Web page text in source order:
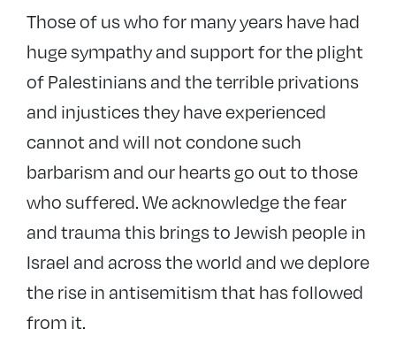
Those of us who for many years have had
huge sympathy and support for the plight
of Palestinians and the terrible privations
and injustices they have experienced
cannot and will not condone such
barbarism and our hearts go out to those
who suffered. We acknowledge the fear
and trauma this brings to Jewish people in
Israel and across the world and we deplore
the rise in antisemitism that has followed
from it.